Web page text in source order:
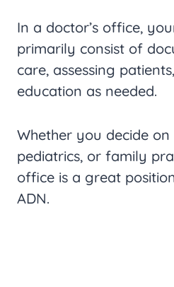
In a doctor’s office,
primarily consist of
care, assessing
education as needed.
Whether you decide
pediatrics, or family
office is a great
ADN.